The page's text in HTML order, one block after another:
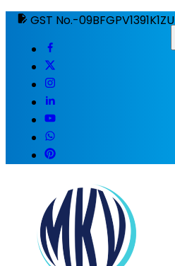
GST No.-09BFGPV1391K1ZU